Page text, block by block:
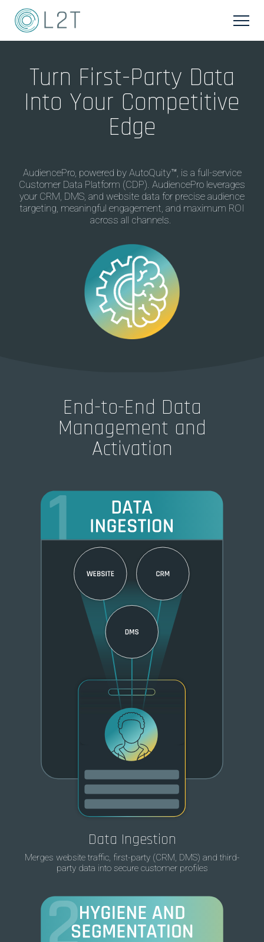
Turn First-Party Data
Into Your Competitive
Edge
AudiencePro, powered by AutoQuity™, is a full-service
Customer Data Platform (CDP). AudiencePro leverages
your CRM, DMS, and website data for precise audience
targeting, meaningful engagement, and maximum ROI
across all channels.
End-to-End Data
Management and
Activation
Data Ingestion
Merges website traffic, first-party (CRM, DMS) and third-
party data into secure customer profiles